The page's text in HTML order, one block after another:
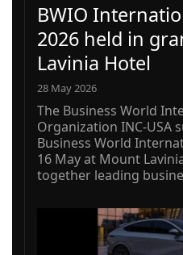
BWIO
2026 held in
Lavinia Hotel
28 May 2026
The Business World
Organization INC-USA
Business World
16 May at Mount
together leading